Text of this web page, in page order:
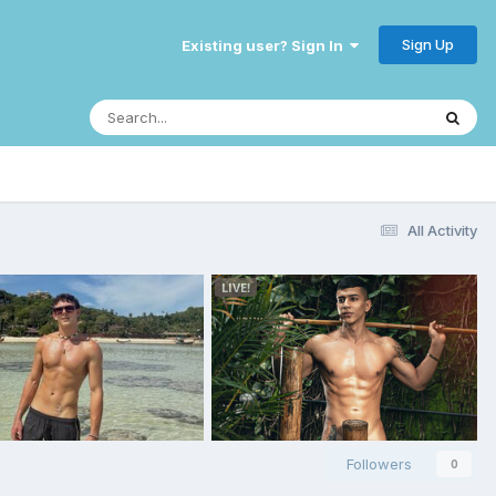
Existing user? Sign In Sign Up
All Activity
Followers 0